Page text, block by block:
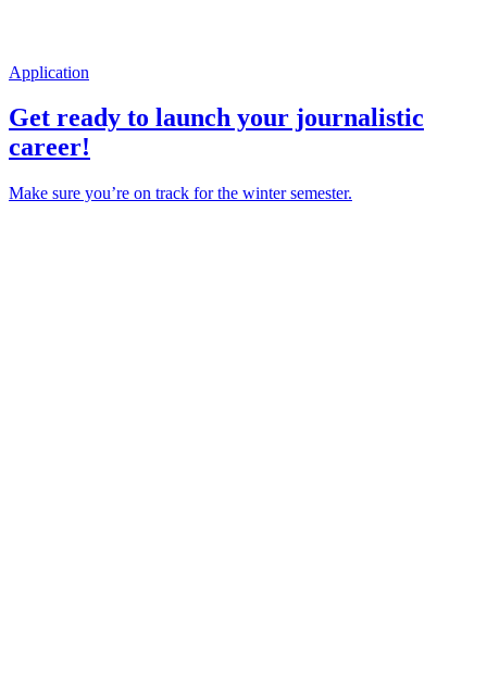
Application
Get ready to launch your journalistic
career!
Make sure you’re on track for the winter semester.